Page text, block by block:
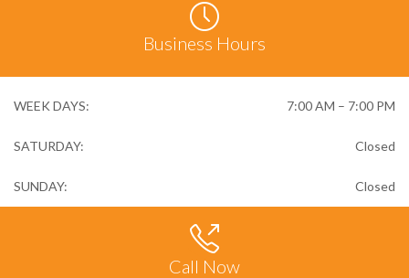

Business Hours
WEEK DAYS: 7:00 AM – 7:00 PM
SATURDAY: Closed
SUNDAY: Closed

Call Now